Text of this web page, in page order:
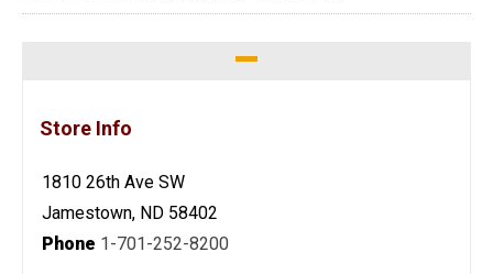
Store Info
1810 26th Ave SW
Jamestown, ND 58402
Phone 1-701-252-8200